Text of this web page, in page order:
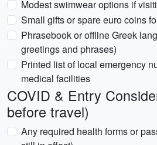
Modest swimwear options if
Small gifts or spare euro coins
Phrasebook or offline Greek
greetings and phrases)
Printed list of local emergency
medical facilities
COVID & Entry
before travel)
Any required health forms or